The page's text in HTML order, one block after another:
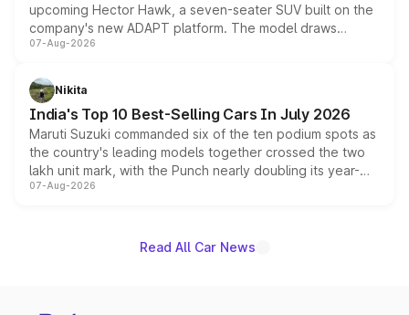
upcoming Hector Hawk, a seven-seater SUV built on the
company's new ADAPT platform. The model draws
heavily from the Wuling Starlight 560 sold overseas and
in hybrid powertrain options, positioning it above the
existing Hector in the brand's India lineup.
07-Aug-2026
Nikita
India's Top 10 Best-Selling Cars In July 2026
Maruti Suzuki commanded six of the ten podium spots as
the country's leading models together crossed the two
lakh unit mark, with the Punch nearly doubling its year-
on-year volumes to stand out as the fastest-growing
07-Aug-2026
Read All Car News